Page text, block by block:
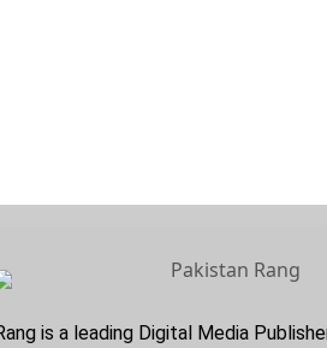
is a leading Digital Media